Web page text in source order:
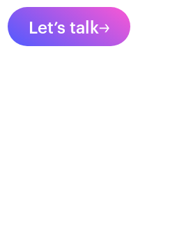
Let’s talk